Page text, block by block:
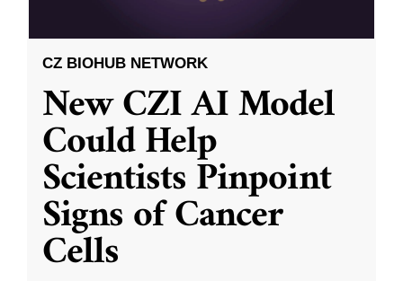
CZ BIOHUB NETWORK
New CZI AI Model
Could Help
Scientists Pinpoint
Signs of Cancer
Cells